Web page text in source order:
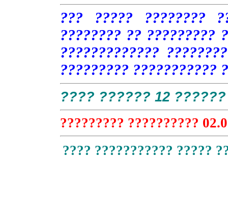
??? ????? ????????
???????? ?? ?????????
?????????????
????????? ???????????
???? ?????? 12 ??????
????????? ??????????
???? ??????????? ?????